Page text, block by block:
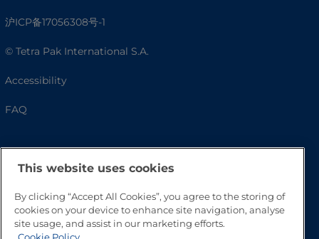
沪ICP备17056308号-1
© Tetra Pak International S.A.
Accessibility
FAQ
This website uses cookies
By clicking “Accept All Cookies”, you agree to the storing of
cookies on your device to enhance site navigation, analyse
site usage, and assist in our marketing efforts.